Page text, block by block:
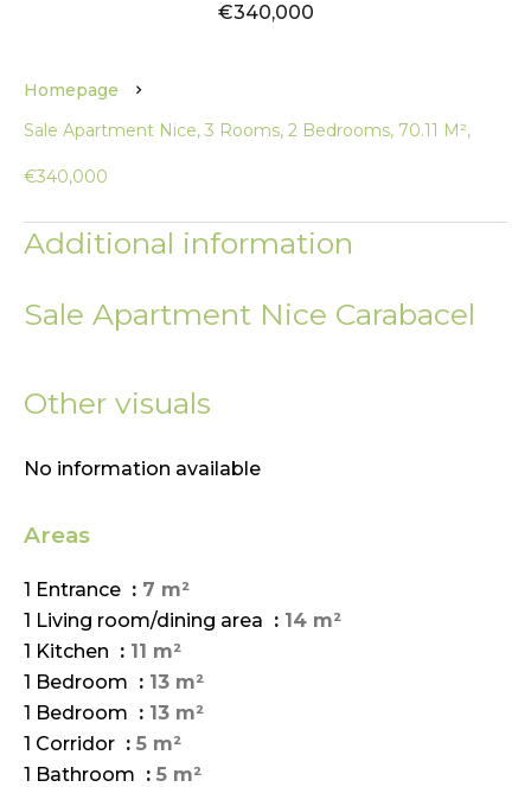
€340,000
Homepage
Sale Apartment Nice, 3 Rooms, 2 Bedrooms, 70.11 M²,
€340,000
Additional information
Sale Apartment Nice Carabacel
Other visuals
No information available
Areas
1 Entrance
7 m²
1 Living room/dining area
14 m²
1 Kitchen
11 m²
1 Bedroom
13 m²
1 Bedroom
13 m²
1 Corridor
5 m²
1 Bathroom
5 m²